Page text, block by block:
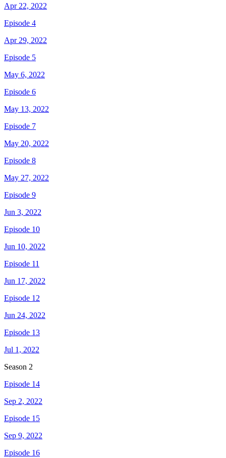
Apr 22, 2022
Episode 4
Apr 29, 2022
Episode 5
May 6, 2022
Episode 6
May 13, 2022
Episode 7
May 20, 2022
Episode 8
May 27, 2022
Episode 9
Jun 3, 2022
Episode 10
Jun 10, 2022
Episode 11
Jun 17, 2022
Episode 12
Jun 24, 2022
Episode 13
Jul 1, 2022
Season 2
Episode 14
Sep 2, 2022
Episode 15
Sep 9, 2022
Episode 16